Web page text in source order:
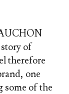
of
therefore
one
some of the